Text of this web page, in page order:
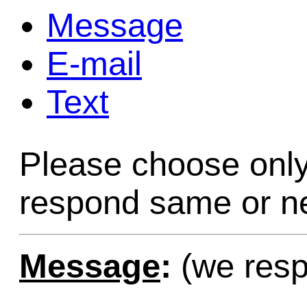
Game
Home Page
Contact Us
Message
E-mail
Text
Please choose
respond same or
Message: (we